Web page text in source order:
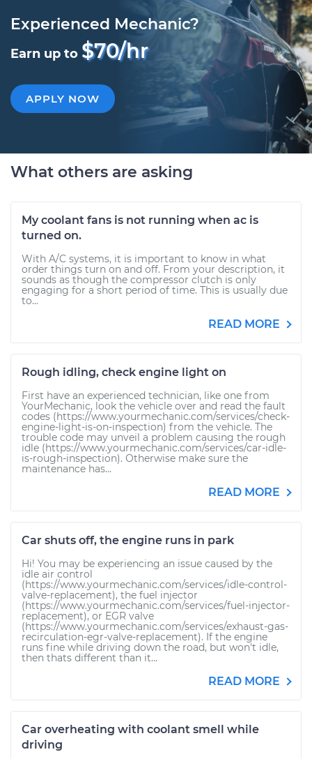
Experienced Mechanic?
Earn up to $70/hr
APPLY NOW
What others are asking
My coolant fans is not running when ac is
turned on.
With A/C systems, it is important to know in what
order things turn on and off. From your description, it
sounds as though the compressor clutch is only
engaging for a short period of time. This is usually due
to...
READ MORE
Rough idling, check engine light on
First have an experienced technician, like one from
YourMechanic, look the vehicle over and read the fault
codes (https://www.yourmechanic.com/services/check-
engine-light-is-on-inspection) from the vehicle. The
trouble code may unveil a problem causing the rough
idle (https://www.yourmechanic.com/services/car-idle-
is-rough-inspection). Otherwise make sure the
maintenance has...
READ MORE
Car shuts off, the engine runs in park
Hi! You may be experiencing an issue caused by the
idle air control
(https://www.yourmechanic.com/services/idle-control-
valve-replacement), the fuel injector
(https://www.yourmechanic.com/services/fuel-injector-
replacement), or EGR valve
(https://www.yourmechanic.com/services/exhaust-gas-
recirculation-egr-valve-replacement). If the engine
runs fine while driving down the road, but won't idle,
then thats different than it...
READ MORE
Car overheating with coolant smell while
driving